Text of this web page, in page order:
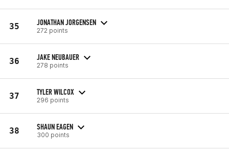
35 JONATHAN JORGENSEN
272 points
36 JAKE NEUBAUER
278 points
37 TYLER WILCOX
296 points
38 SHAUN EAGEN
300 points